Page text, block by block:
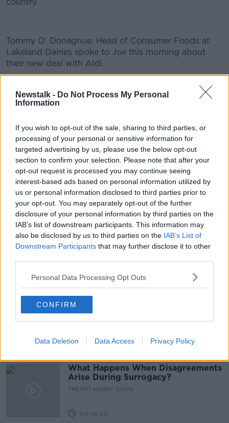
Newstalk - Do Not Process My Personal
Information
If you wish to opt-out of the sale, sharing to third parties, or
processing of your personal or sensitive information for
targeted advertising by us, please use the below opt-out
section to confirm your selection. Please note that after your
opt-out request is processed you may continue seeing
interest-based ads based on personal information utilized by
us or personal information disclosed to third parties prior to
your opt-out. You may separately opt-out of the further
disclosure of your personal information by third parties on the
IAB’s list of downstream participants. This information may
also be disclosed by us to third parties on the IAB’s List of
Downstream Participants that may further disclose it to other
Personal Data Processing Opt Outs
CONFIRM
Data Deletion Data Access Privacy Policy
Tommy O’ Donaghue, Head of Consumer Foods at
Lakeland Dairies spoke to Joe this morning about
their new deal with Aldi.
READ MORE ABOUT
Related Episodes
Project Jurassic Beer
THE PAT KENNY SHOW
00:05:47
Gareth Mullins with Summer
Desserts
00:08:02
Sarah Madden Reports On Temple
Bar At 35
THE PAT KENNY SHOW
00:11:04
What Happens When Disagreements
Arise During Surrogacy?
THE PAT KENNY SHOW
00:16:20